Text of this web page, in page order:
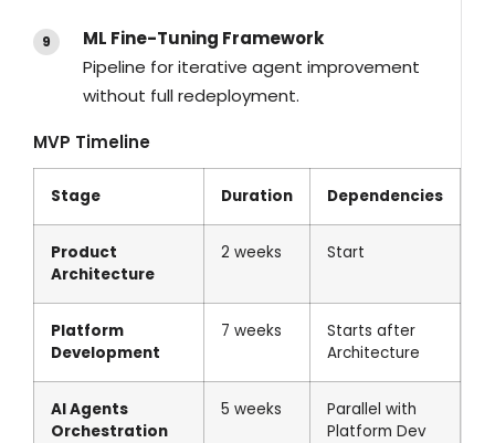
ML Fine-Tuning Framework
Pipeline for iterative agent improvement
without full redeployment.
MVP Timeline
Stage Duration Dependencies
Product
Architecture
2 weeks Start
Platform
Development
7 weeks
Starts after
Architecture
AI Agents
Orchestration
5 weeks
Parallel with
Platform Dev